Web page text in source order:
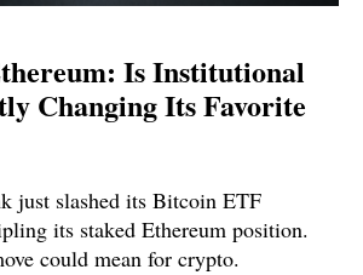
Is Institutional
Changing Its Favorite
just slashed its Bitcoin ETF
its staked Ethereum position.
could mean for crypto.